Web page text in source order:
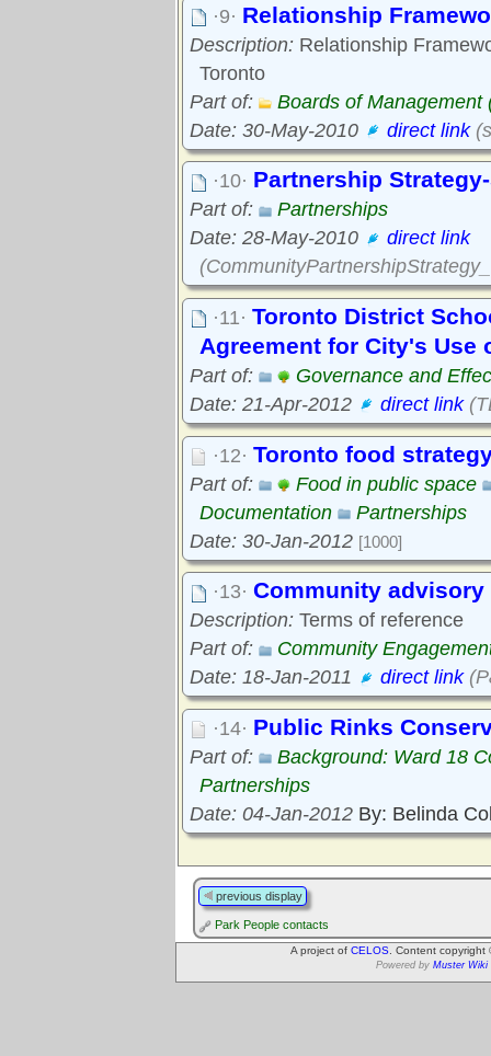
·9· Relationship
Description: Relationship
Toronto
Part of:
Boards of Management
Date: 30-May-2010
direct link
·10· Partnership
Part of:
Partnerships
Date: 28-May-2010
direct link
·11· Toronto District
Agreement for City's Use
Part of:
Governance and
Date: 21-Apr-2012
direct link
·12· Toronto food
Part of:
Food in public space
Documentation
Partnerships
Date: 30-Jan-2012 [1000]
·13· Community
Description: Terms of reference
Part of:
Community
Date: 18-Jan-2011
direct link
·14· Public Rinks
Part of:
Background: Ward 18
Partnerships
Date: 04-Jan-2012 By: Belinda
previous display
Park People contacts
A project of CELOS. Content
Powered by Muster Wiki